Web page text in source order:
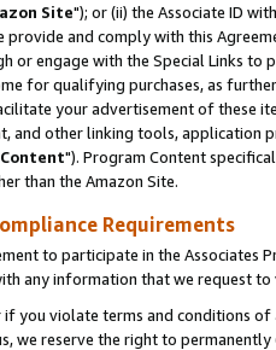
Site"); or (ii) the Associate ID
and comply with this
or engage with the Special Links
for qualifying purchases, as
your advertisement of these
and other linking tools, application
"). Program Content
than the Amazon Site.
Requirements
to participate in the Associates
any information that we request
you violate terms and conditions
we reserve the right to